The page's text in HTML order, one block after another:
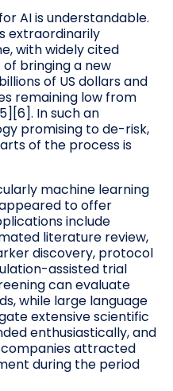
AI is understandable.
extraordinarily
with widely cited
bringing a new
of US dollars and
remaining low from
In such an
promising to de-risk,
of the process is
machine learning
to offer
include
literature review,
discovery, protocol
assisted trial
can evaluate
while large language
extensive scientific
enthusiastically, and
attracted
during the period